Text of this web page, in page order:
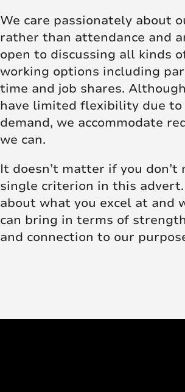
We care passionately about
rather than attendance and
open to discussing all kinds
working options including
time and job shares.
have limited flexibility due to
demand, we accommodate
we can.
It doesn’t matter if you don’t
single criterion in this
about what you excel at and
can bring in terms of
and connection to our